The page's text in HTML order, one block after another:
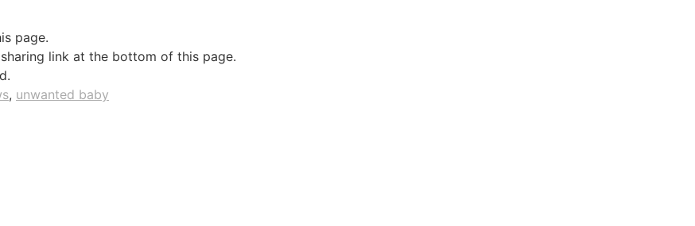
page.
link at the bottom of this page.
, unwanted baby